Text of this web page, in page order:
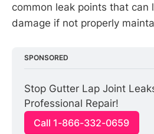
common leak points that
damage if not properly
SPONSORED
Stop Gutter Lap Joint
Professional Repair!
Call 1-866-332-0659